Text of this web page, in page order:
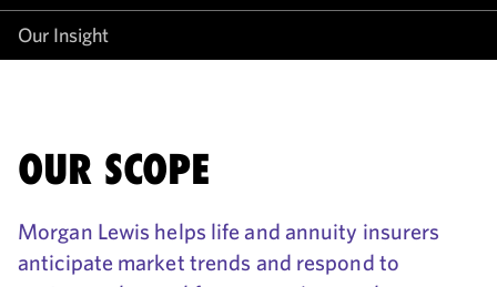
Our Insight
OUR SCOPE
Morgan Lewis helps life and annuity insurers
anticipate market trends and respond to